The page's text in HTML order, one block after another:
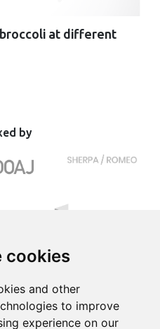
cookies
and other
to improve
experience on our
at different
by